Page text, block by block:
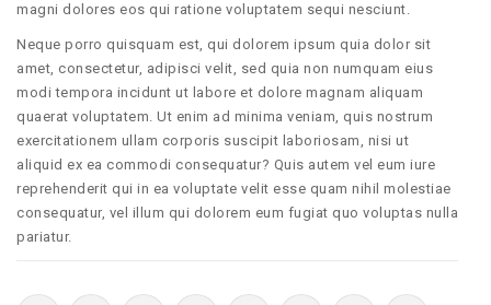
magni dolores eos qui ratione voluptatem sequi nesciunt.
Neque porro quisquam est, qui dolorem ipsum quia dolor sit
amet, consectetur, adipisci velit, sed quia non numquam eius
modi tempora incidunt ut labore et dolore magnam aliquam
quaerat voluptatem. Ut enim ad minima veniam, quis nostrum
exercitationem ullam corporis suscipit laboriosam, nisi ut
aliquid ex ea commodi consequatur? Quis autem vel eum iure
reprehenderit qui in ea voluptate velit esse quam nihil molestiae
consequatur, vel illum qui dolorem eum fugiat quo voluptas nulla
pariatur.